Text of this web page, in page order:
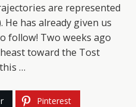
are represented
He has already given us
follow! Two weeks ago
toward the Tost
…
Pinterest